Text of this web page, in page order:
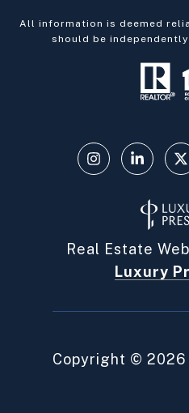
All information is deemed
should be
Real Estate
Luxury
Copyright © 2026